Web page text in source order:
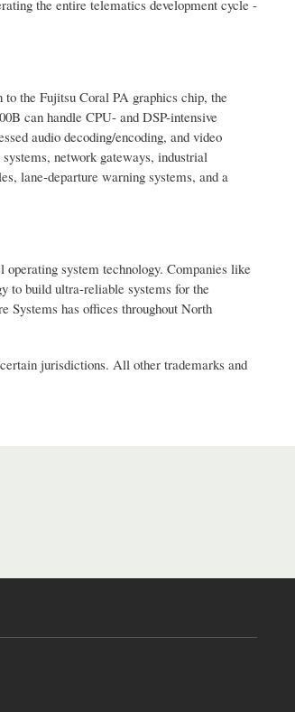
the entire telematics development cycle -
the Fujitsu Coral PA graphics chip, the
can handle CPU- and DSP-intensive
audio decoding/encoding, and video
network gateways, industrial
lane-departure warning systems, and a
system technology. Companies like
to build ultra-reliable systems for the
Systems has offices throughout North
jurisdictions. All other trademarks and